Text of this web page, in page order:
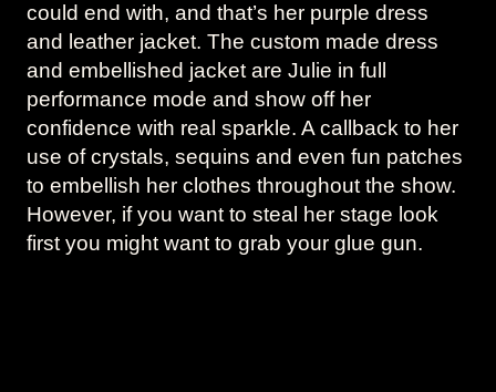
could end with, and that’s her purple dress
and leather jacket. The custom made dress
and embellished jacket are Julie in full
performance mode and show off her
confidence with real sparkle. A callback to her
use of crystals, sequins and even fun patches
to embellish her clothes throughout the show.
However, if you want to steal her stage look
first you might want to grab your glue gun.